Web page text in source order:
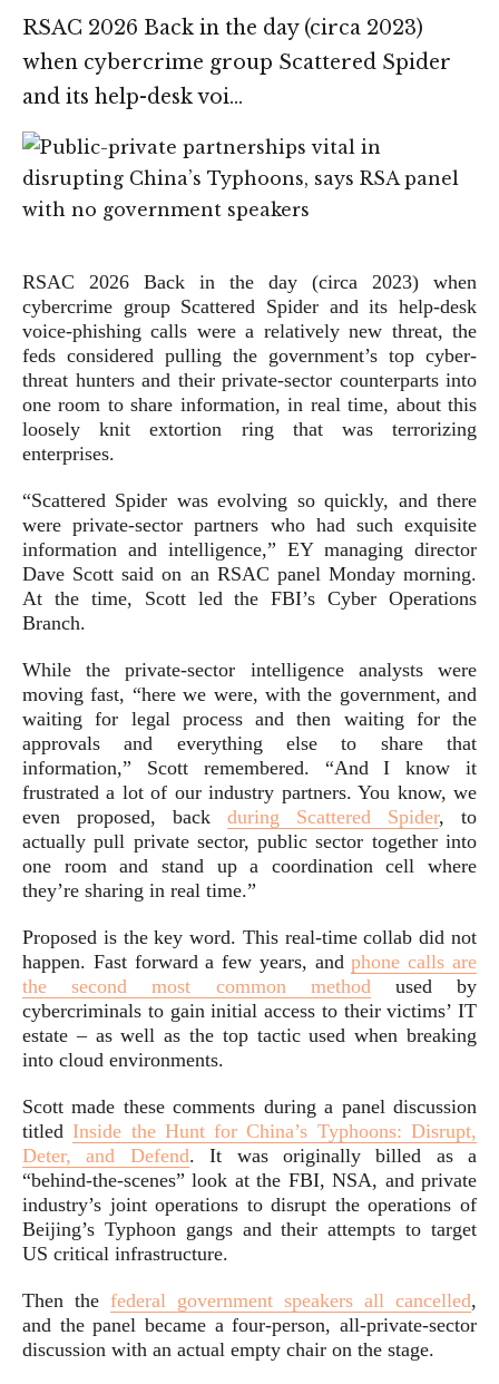
RSAC 2026 Back in the day (circa 2023)
when cybercrime group Scattered Spider
and its help-desk voi…
RSAC 2026 Back in the day (circa 2023) when
cybercrime group Scattered Spider and its help-desk
voice-phishing calls were a relatively new threat, the
feds considered pulling the government’s top cyber-
threat hunters and their private-sector counterparts into
one room to share information, in real time, about this
loosely knit extortion ring that was terrorizing
enterprises.
“Scattered Spider was evolving so quickly, and there
were private-sector partners who had such exquisite
information and intelligence,” EY managing director
Dave Scott said on an RSAC panel Monday morning.
At the time, Scott led the FBI’s Cyber Operations
Branch.
While the private-sector intelligence analysts were
moving fast, “here we were, with the government, and
waiting for legal process and then waiting for the
approvals and everything else to share that
information,” Scott remembered. “And I know it
frustrated a lot of our industry partners. You know, we
even proposed, back during Scattered Spider, to
actually pull private sector, public sector together into
one room and stand up a coordination cell where
they’re sharing in real time.”
Proposed is the key word. This real-time collab did not
happen. Fast forward a few years, andphone calls are
the second most common methodused by
cybercriminals to gain initial access to their victims’ IT
estate – as well as the top tactic used when breaking
into cloud environments.
Scott made these comments during a panel discussion
titled Inside the Hunt for China’s Typhoons: Disrupt,
Deter, and Defend. It was originally billed as a
“behind-the-scenes” look at the FBI, NSA, and private
industry’s joint operations to disrupt the operations of
Beijing’s Typhoon gangs and their attempts to target
US critical infrastructure.
Then the federal government speakers all cancelled,
and the panel became a four-person, all-private-sector
discussion with an actual empty chair on the stage.